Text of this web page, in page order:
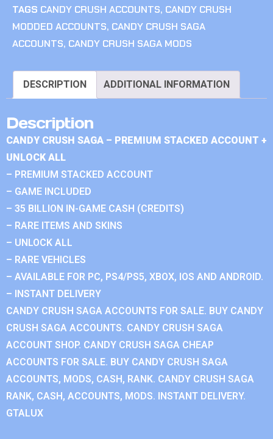
TAGS CANDY CRUSH ACCOUNTS, CANDY CRUSH
MODDED ACCOUNTS, CANDY CRUSH SAGA
ACCOUNTS, CANDY CRUSH SAGA MODS
DESCRIPTION ADDITIONAL INFORMATION
Description
CANDY CRUSH SAGA – PREMIUM STACKED ACCOUNT +
UNLOCK ALL
– PREMIUM STACKED ACCOUNT
– GAME INCLUDED
– 35 BILLION IN-GAME CASH (CREDITS)
– RARE ITEMS AND SKINS
– UNLOCK ALL
– RARE VEHICLES
– AVAILABLE FOR PC, PS4/PS5, XBOX, IOS AND ANDROID.
– INSTANT DELIVERY
CANDY CRUSH SAGA ACCOUNTS FOR SALE. BUY CANDY
CRUSH SAGA ACCOUNTS. CANDY CRUSH SAGA
ACCOUNT SHOP. CANDY CRUSH SAGA CHEAP
ACCOUNTS FOR SALE. BUY CANDY CRUSH SAGA
ACCOUNTS, MODS, CASH, RANK. CANDY CRUSH SAGA
RANK, CASH, ACCOUNTS, MODS. INSTANT DELIVERY.
GTALUX